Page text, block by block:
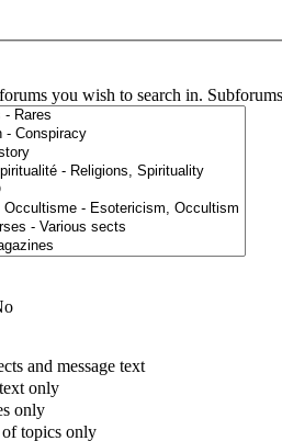
you wish to search in.
and message text
only
only
topics only